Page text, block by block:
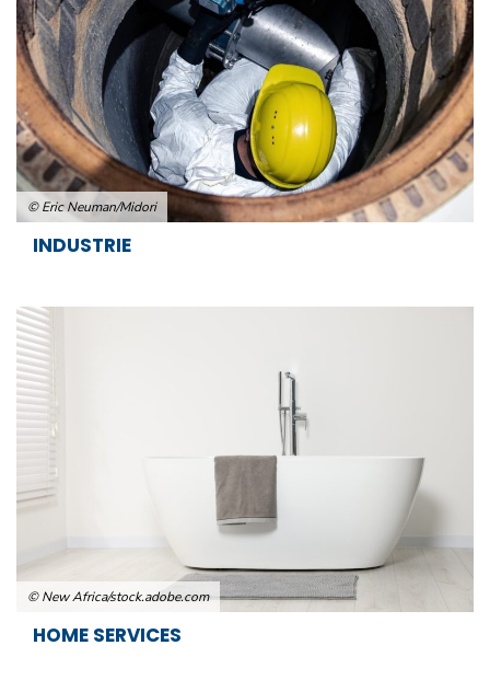
© Eric Neuman/Midori
INDUSTRIE
© New Africa/stock.adobe.com
HOME SERVICES